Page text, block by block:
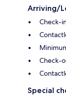
Arriving/
Check-
Check-
Special